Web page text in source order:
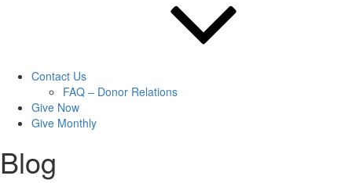
Contact Us
FAQ – Donor Relations
Give Now
Give Monthly
Blog